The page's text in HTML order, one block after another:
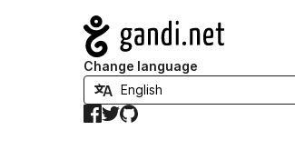
Navigation
Change language
Facebook
TwitterGitHub